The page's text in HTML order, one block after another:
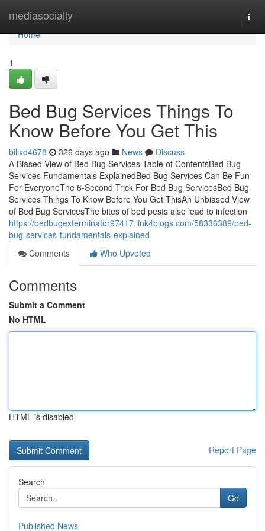
mediasocially
Home
Home
1
Bed Bug Services Things To
Know Before You Get This
billxd4678 326 days ago News
Discuss
A Biased View of Bed Bug Services Table of ContentsBed Bug
Services Fundamentals ExplainedBed Bug Services Can Be Fun
For EveryoneThe 6-Second Trick For Bed Bug ServicesBed Bug
Services Things To Know Before You Get ThisAn Unbiased View
of Bed Bug ServicesThe bites of bed pests also lead to infection
https://bedbugexterminator97417.link4blogs.com/58336389/bed-
bug-services-fundamentals-explained
Comments
Who Upvoted
Comments
Submit a Comment
No HTML
HTML is disabled
Report Page
Search
Go
Published News